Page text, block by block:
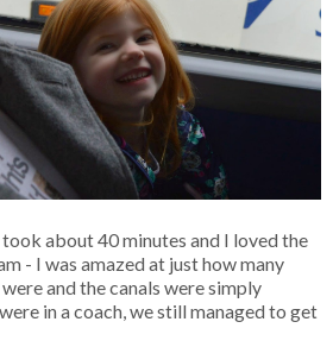
about 40 minutes and I loved the
- I was amazed at just how many
and the canals were simply
in a coach, we still managed to get